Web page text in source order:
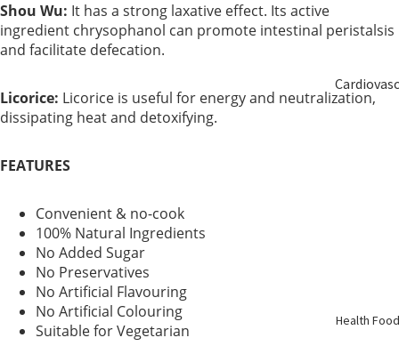
Cardiovasc
ular
Health Food
Shou Wu: It has a strong laxative effect. Its active
ingredient chrysophanol can promote intestinal peristalsis
and facilitate defecation.
Licorice: Licorice is useful for energy and neutralization,
dissipating heat and detoxifying.
FEATURES
Convenient & no-cook
100% Natural Ingredients
No Added Sugar
No Preservatives
No Artificial Flavouring
No Artificial Colouring
Suitable for Vegetarian